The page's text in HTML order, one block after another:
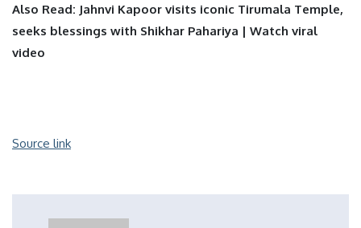
Also Read: Jahnvi Kapoor visits iconic Tirumala Temple,
seeks blessings with Shikhar Pahariya | Watch viral
video
Source link